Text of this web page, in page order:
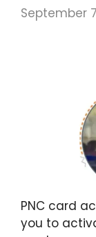
September
PNC card
you to